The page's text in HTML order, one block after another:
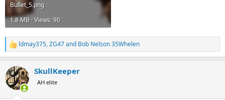
Bullet_5.png
1.8 MB · Views: 90
R
e
c
t
i
ldmay375,ZG47and Bob Nelson 35Whelen
SkullKeeper
AH elite